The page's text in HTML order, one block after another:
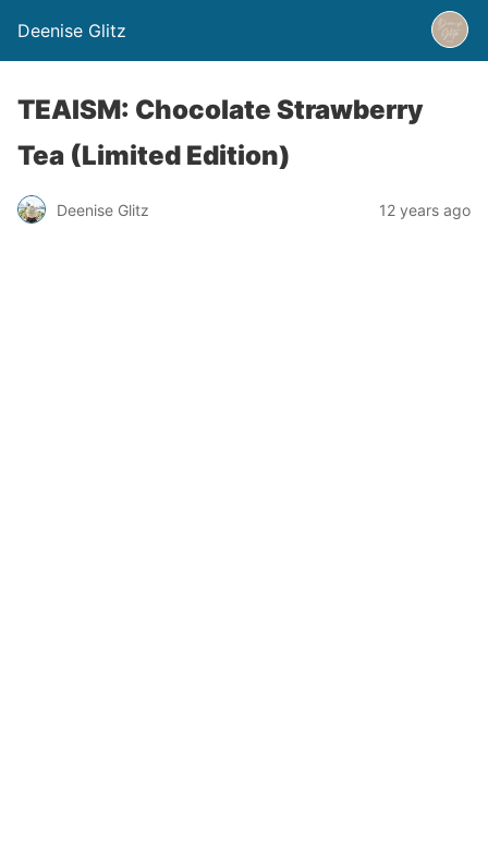
Deenise Glitz
TEAISM: Chocolate Strawberry
Tea (Limited Edition)
Deenise Glitz 12 years ago